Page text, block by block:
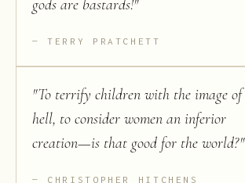
gods are bastards!"
TERRY PRATCHETT
"To terrify children with the image of
hell, to consider women an inferior
creation—is that good for the world?"
CHRISTOPHER HITCHENS